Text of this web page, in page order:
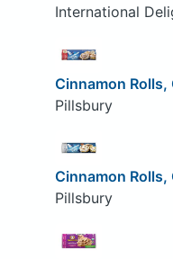
International
Cinnamon Rolls,
Pillsbury
Cinnamon Rolls,
Pillsbury